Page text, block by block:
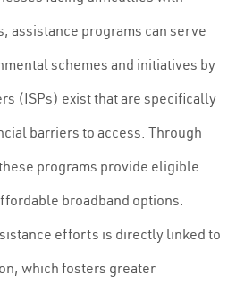
assistance programs can serve
schemes and initiatives by
(ISPs) exist that are specifically
barriers to access. Through
programs provide eligible
broadband options.
efforts is directly linked to
which fosters greater